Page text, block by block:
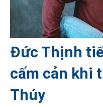
Đức Thịnh
cấm cản khi
Thúy